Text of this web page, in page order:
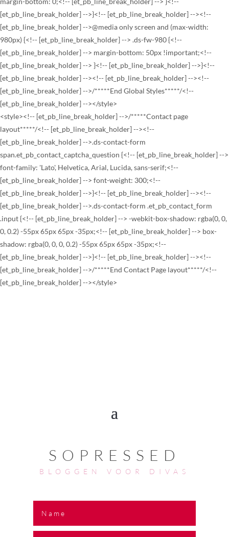
<style><!-- [et_pb_line_break_holder] -->/*****Contact page
layout*****/<!-- [et_pb_line_break_holder] --><!--
[et_pb_line_break_holder] -->.ds-contact-form
span.et_pb_contact_captcha_question {<!-- [et_pb_line_break_holder] -->
font-family: 'Lato', Helvetica, Arial, Lucida, sans-serif;<!--
[et_pb_line_break_holder] --> font-weight: 300;<!--
[et_pb_line_break_holder] -->}<!-- [et_pb_line_break_holder] --><!--
[et_pb_line_break_holder] -->.ds-contact-form .et_pb_contact_form
.input {<!-- [et_pb_line_break_holder] --> -webkit-box-shadow: rgba(0, 0,
0, 0.2) -55px 65px 65px -35px;<!-- [et_pb_line_break_holder] --> box-
shadow: rgba(0, 0, 0, 0.2) -55px 65px 65px -35px;<!--
[et_pb_line_break_holder] -->}<!-- [et_pb_line_break_holder] --><!--
[et_pb_line_break_holder] -->/*****End Contact Page layout*****/<!--
[et_pb_line_break_holder] --></style>
SOPRESSED
BLOGGEN VOOR DIVAS